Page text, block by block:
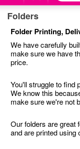
Folders
Folder Printing,
We have carefully
make sure we have
price.
You'll struggle to find
We know this
make sure we're not
Our folders are great
and are printed